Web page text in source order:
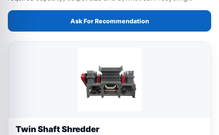
Ask For Recommendation
Twin Shaft Shredder